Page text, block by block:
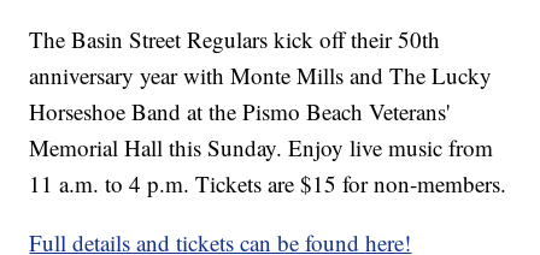
The Basin Street Regulars kick off their 50th
anniversary year with Monte Mills and The Lucky
Horseshoe Band at the Pismo Beach Veterans'
Memorial Hall this Sunday. Enjoy live music from
11 a.m. to 4 p.m. Tickets are $15 for non-members.
Full details and tickets can be found here!